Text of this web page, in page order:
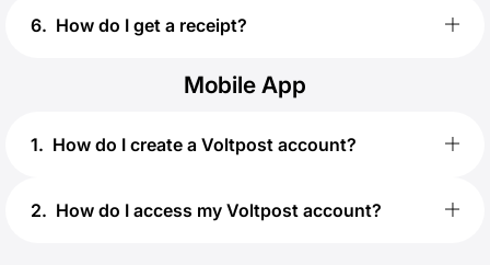
6. How do I get a receipt?
Mobile App
1. How do I create a Voltpost account?
2. How do I access my Voltpost account?